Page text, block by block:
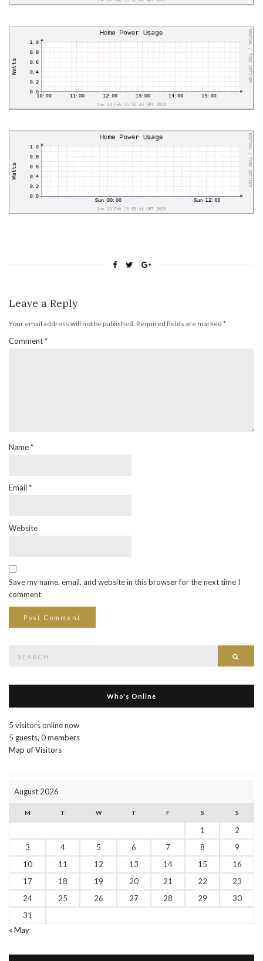
Leave a Reply
Your email address will not be published. Required fields are marked *
Comment*
Name*
Email *
Website
Save my name, email, and website in this browser for the next time I
comment.
Who's Online
5 visitors online now
5 guests, 0 members
Map of Visitors
August 2026
M T W T F S S
1
2
3
4 5 6 7 8
9
10
11 12 13 14 15
16
17
18 19 20 21 22
23
24
25 26 27 28 29
30
31
« May